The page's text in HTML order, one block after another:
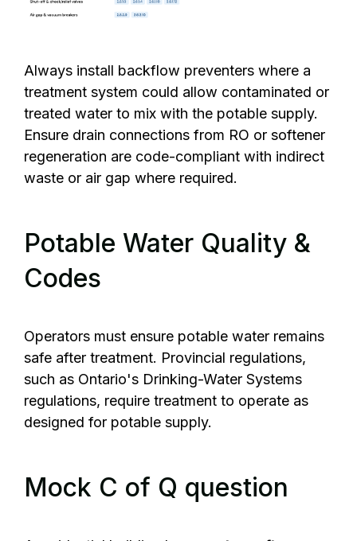
Always install backflow preventers where a
treatment system could allow contaminated or
treated water to mix with the potable supply.
Ensure drain connections from RO or softener
regeneration are code-compliant with indirect
waste or air gap where required.
Potable Water Quality &
Codes
Operators must ensure potable water remains
safe after treatment. Provincial regulations,
such as Ontario's Drinking-Water Systems
regulations, require treatment to operate as
designed for potable supply.
Mock C of Q question